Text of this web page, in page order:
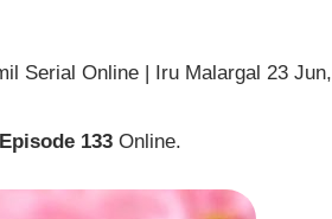
Serial Online | Iru Malargal 23 Jun,
Episode 133Online.